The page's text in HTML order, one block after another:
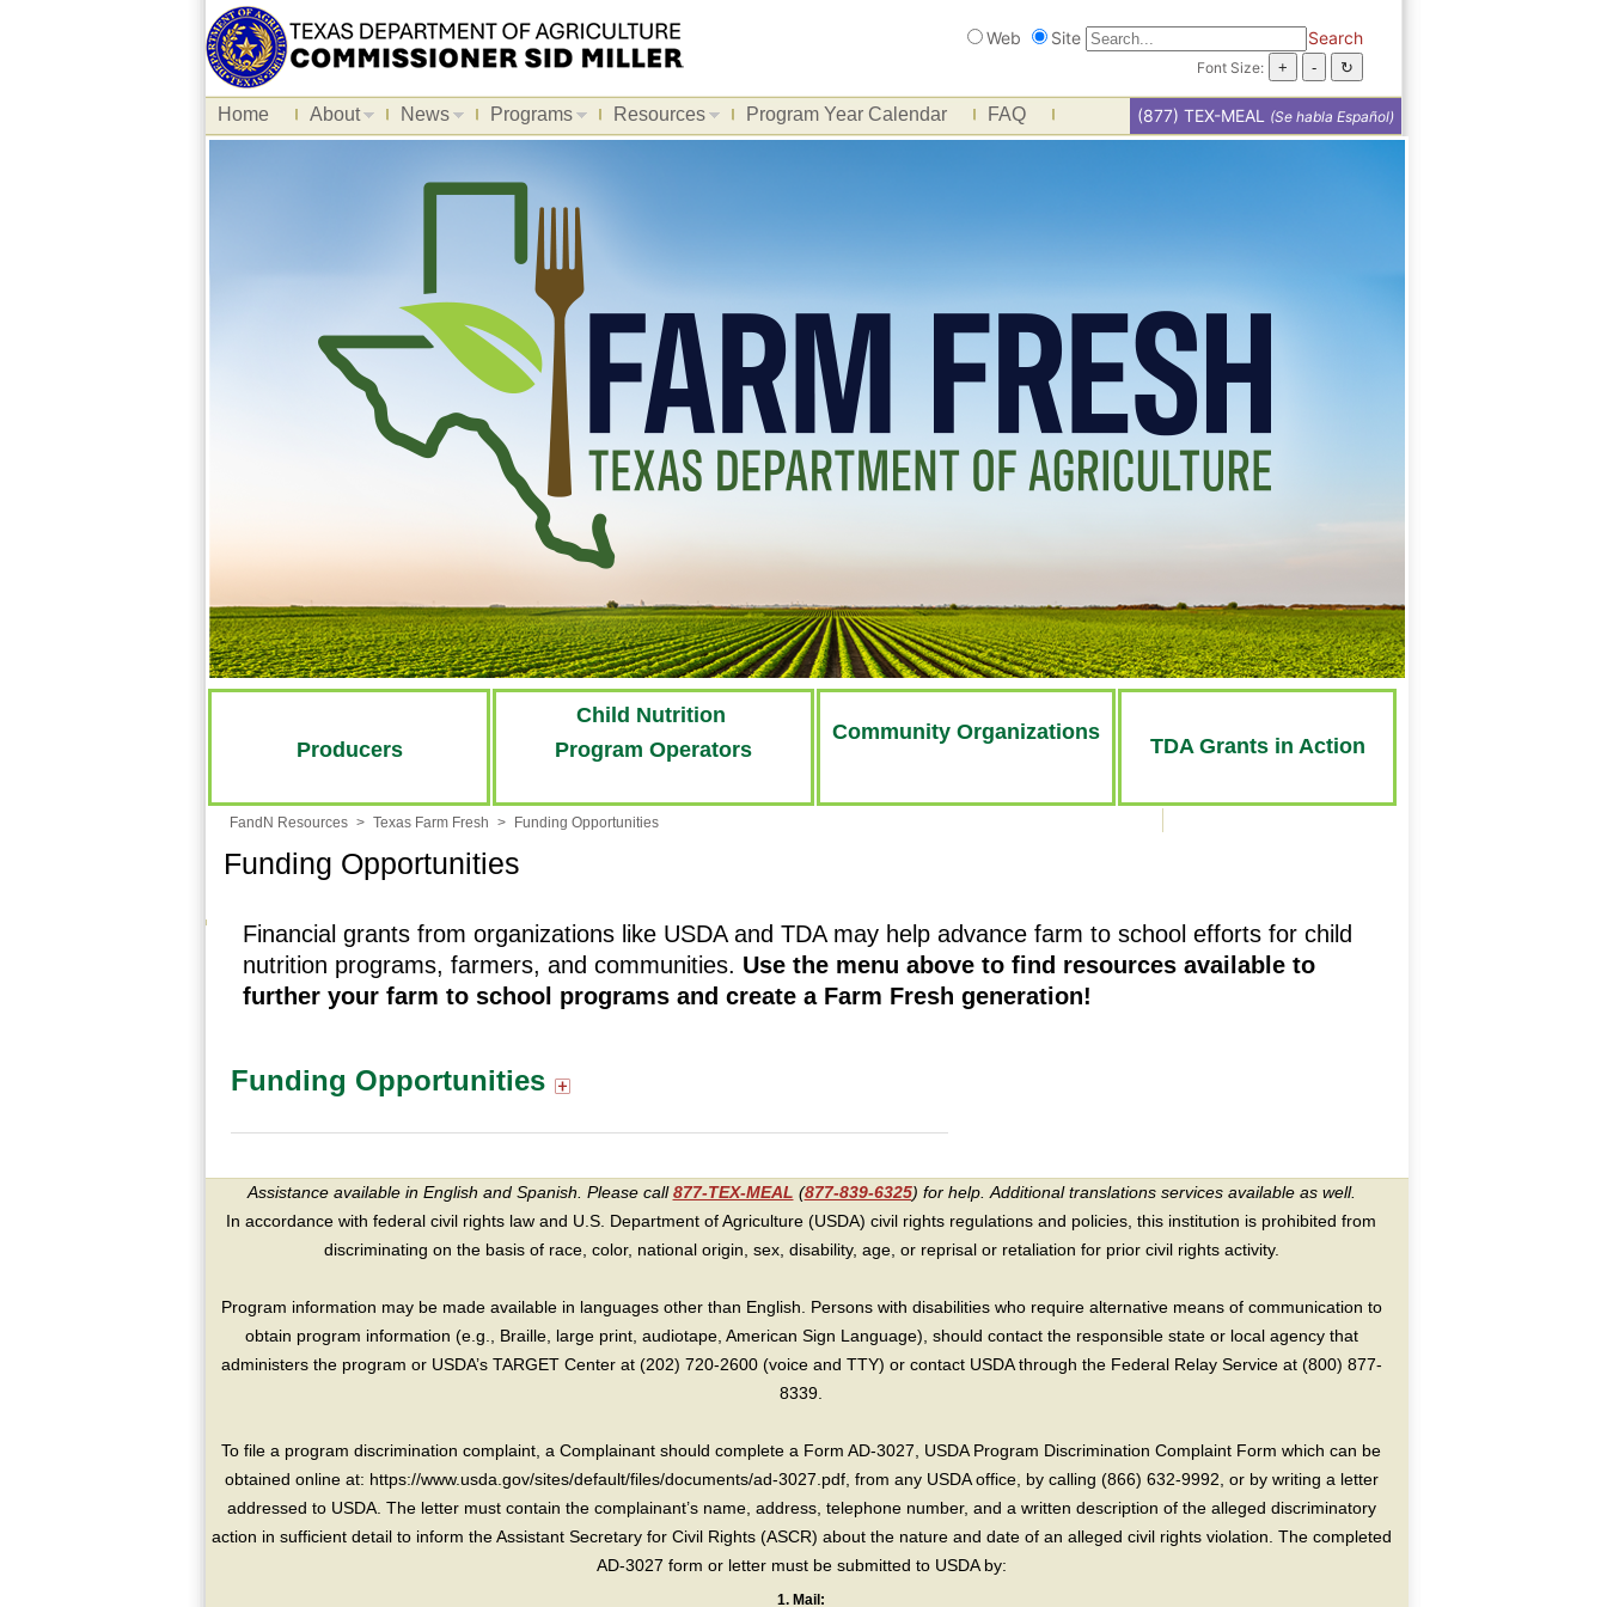
Search
Web Site Search
Font Size:
Home About News Programs Resources Program Year Calendar FAQ (877) TEX-MEAL (Se habla Español)
Producers
Child Nutrition
Program Operators
Community Organizations
TDA Grantsin Action
FandN Resources > Texas Farm Fresh > Funding Opportunities
Funding Opportunities
Financial grants from organizations like USDA and TDA may help advance farm to school efforts for child
nutrition programs, farmers, and communities. Use the menu above to find resources available to
further your farm to school programs and create a Farm Fresh generation!
Funding Opportunities
Assistance available in English and Spanish. Please call877-TEX-MEAL (877-839-6325) for help. Additional translations services available as well.
In accordance with federal civil rights law and U.S. Department of Agriculture (USDA) civil rights regulations and policies, this institution is prohibited from
discriminating on the basis of race, color, national origin, sex, disability, age, or reprisal or retaliation for prior civil rights activity.
Program information may be made available in languages other than English. Persons with disabilities who require alternative means of communication to
obtain program information (e.g., Braille, large print, audiotape, American Sign Language), should contact the responsible state or local agency that
administers the program or USDA’s TARGET Center at (202) 720-2600 (voice and TTY) or contact USDA through the Federal Relay Service at (800) 877-
8339.
To file a program discrimination complaint, a Complainant should complete a Form AD-3027, USDA Program Discrimination Complaint Form which can be
obtained online at: https://www.usda.gov/sites/default/files/documents/ad-3027.pdf, from any USDA office, by calling (866) 632-9992, or by writing a letter
addressed to USDA. The letter must contain the complainant’s name, address, telephone number, and a written description of the alleged discriminatory
action in sufficient detail to inform the Assistant Secretary for Civil Rights (ASCR) about the nature and date of an alleged civil rights violation. The completed
AD-3027 form or letter must be submitted to USDA by:
1. Mail: